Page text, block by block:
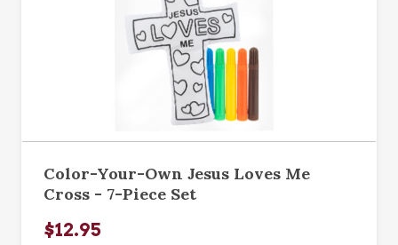
Color-Your-Own Jesus Loves Me
Cross - 7-Piece Set
$12.95